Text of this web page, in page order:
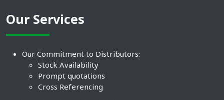
Our Services
Our Commitment to Distributors:
Stock Availability
Prompt quotations
Cross Referencing